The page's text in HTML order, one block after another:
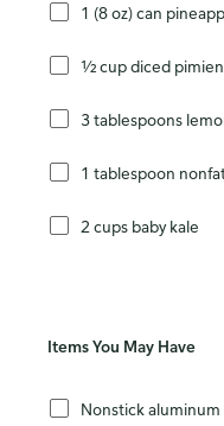
1 (8 oz) can
½ cup diced
3 tablespoons
1 tablespoon
2 cups baby kale
Items You May Have
Nonstick aluminum